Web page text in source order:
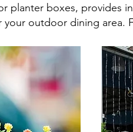
planter boxes, provides
your outdoor dining